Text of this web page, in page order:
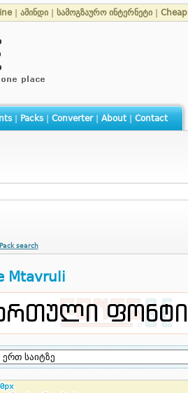
| ამინდი სამოგზაურო ინტერნეტი
| Packs| Converter| About| Contact
Pack search
Mtavruli